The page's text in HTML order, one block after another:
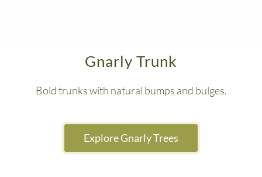
Gnarly Trunk
Bold trunks with natural bumps and bulges.
Explore Gnarly Trees